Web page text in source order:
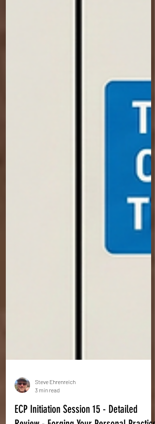
Steve Ehrenreich
3 min read